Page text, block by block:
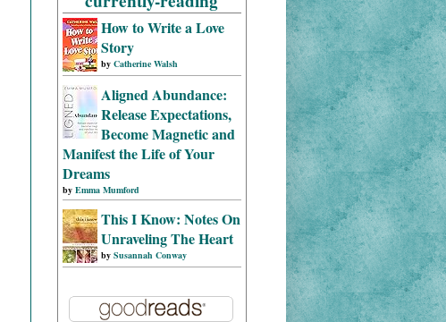
How to Write a Love
Story
by Catherine Walsh
Aligned Abundance:
Release Expectations,
Become Magnetic and
Manifest the Life of Your
Dreams
by Emma Mumford
This I Know: Notes On
Unraveling The Heart
by Susannah Conway